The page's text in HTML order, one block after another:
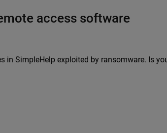
access software
in SimpleHelp exploited by ransomware. Is